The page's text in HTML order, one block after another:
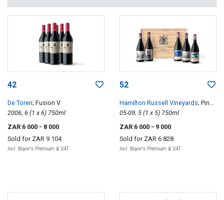
42
De Toren; Fusion V
2006; 6 (1 x 6) 750ml
ZAR 6 000 - 8 000
Sold for ZAR 9 104
Incl. Buyer's Premium & VAT
52
Hamilton Russell Vineyards; Pinot
Noir Vertical 05-09
05-09; 5 (1 x 5) 750ml
ZAR 6 000 - 9 000
Sold for ZAR 6 828
Incl. Buyer's Premium & VAT